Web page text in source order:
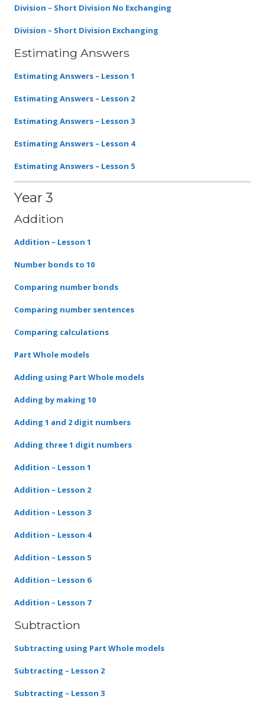
Division – Short Division No Exchanging
Division – Short Division Exchanging
Estimating Answers
Estimating Answers – Lesson 1
Estimating Answers – Lesson 2
Estimating Answers – Lesson 3
Estimating Answers – Lesson 4
Estimating Answers – Lesson 5
Year 3
Addition
Addition – Lesson 1
Number bonds to 10
Comparing number bonds
Comparing number sentences
Comparing calculations
Part Whole models
Adding using Part Whole models
Adding by making 10
Adding 1 and 2 digit numbers
Adding three 1 digit numbers
Addition – Lesson 1
Addition – Lesson 2
Addition – Lesson 3
Addition – Lesson 4
Addition – Lesson 5
Addition – Lesson 6
Addition – Lesson 7
Subtraction
Subtracting using Part Whole models
Subtracting – Lesson 2
Subtracting – Lesson 3